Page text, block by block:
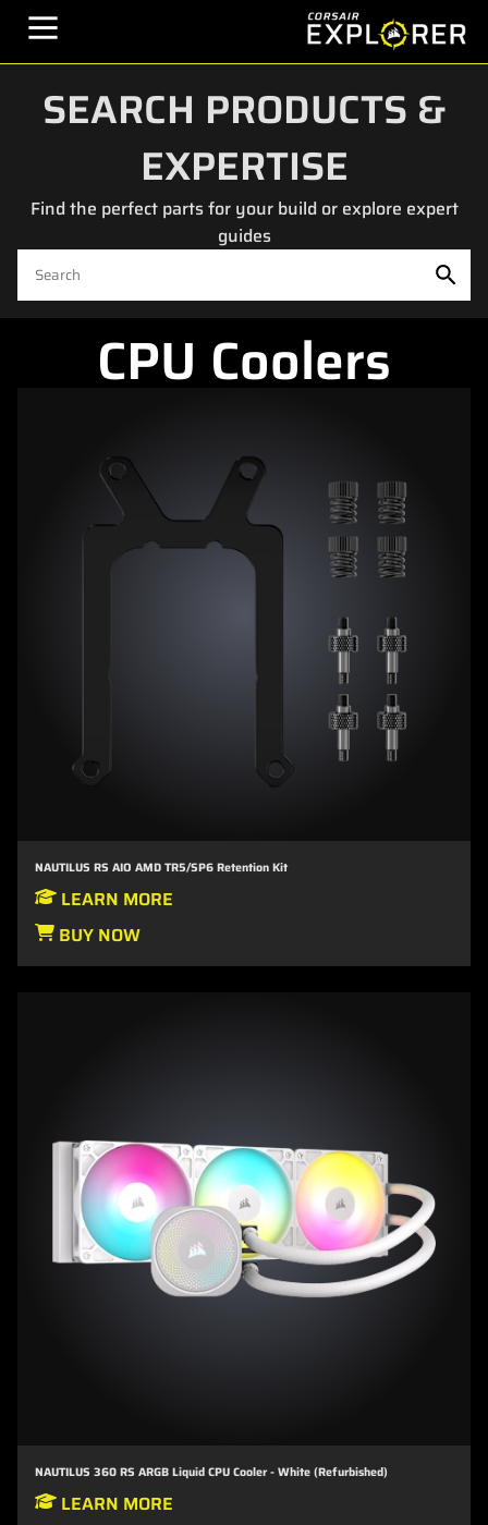
SEARCH PRODUCTS &
EXPERTISE
Find the perfect parts for your build or explore expert
guides
CPU Coolers
NAUTILUS RS AIO AMD TR5/SP6 Retention Kit
LEARN MORE
BUY NOW
NAUTILUS 360 RS ARGB Liquid CPU Cooler - White (Refurbished)
LEARN MORE